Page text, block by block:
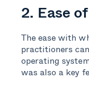
2. Ease
The ease with
practitioners
operating
was also a key